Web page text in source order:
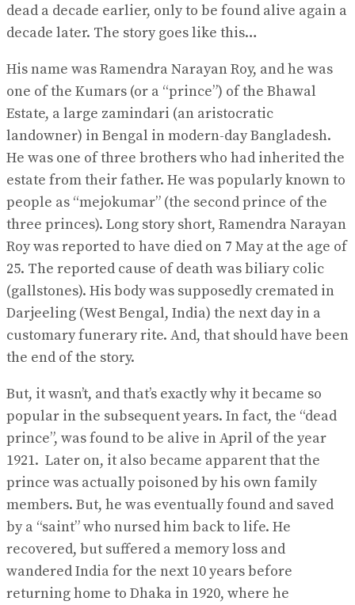
dead a decade earlier, only to be found alive again a
decade later. The story goes like this…
His name was Ramendra Narayan Roy, and he was
one of the Kumars (or a “prince”) of the Bhawal
Estate, a large zamindari (an aristocratic
landowner) in Bengal in modern-day Bangladesh.
He was one of three brothers who had inherited the
estate from their father. He was popularly known to
people as “mejokumar” (the second prince of the
three princes). Long story short, Ramendra Narayan
Roy was reported to have died on 7 May at the age of
25. The reported cause of death was biliary colic
(gallstones). His body was supposedly cremated in
Darjeeling (West Bengal, India) the next day in a
customary funerary rite. And, that should have been
the end of the story.
But, it wasn’t, and that’s exactly why it became so
popular in the subsequent years. In fact, the “dead
prince”, was found to be alive in April of the year
1921. Later on, it also became apparent that the
prince was actually poisoned by his own family
members. But, he was eventually found and saved
by a “saint” who nursed him back to life. He
recovered, but suffered a memory loss and
wandered India for the next 10 years before
returning home to Dhaka in 1920, where he